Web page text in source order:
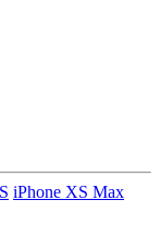
iPhone XS Max